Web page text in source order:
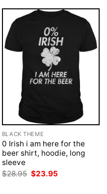
BLACK THEME
0 Irish i am here for the
beer shirt, hoodie, long
sleeve
$28.95 Original
$23.95